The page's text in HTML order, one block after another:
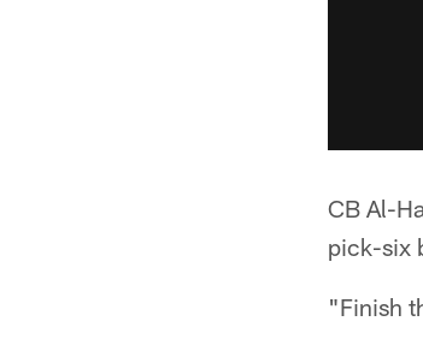
CB Al-
pick-six
"Finish